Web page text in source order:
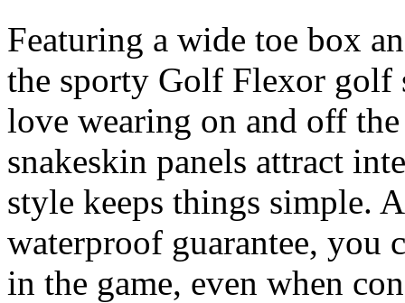
Featuring a wide toe box
the sporty Golf Flexor golf
love wearing on and off
snakeskin panels attract
style keeps things simple.
waterproof guarantee, you
in the game, even when